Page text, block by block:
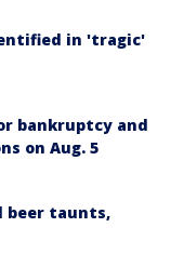
in 'tragic'
bankruptcy and
on Aug. 5
beer taunts,